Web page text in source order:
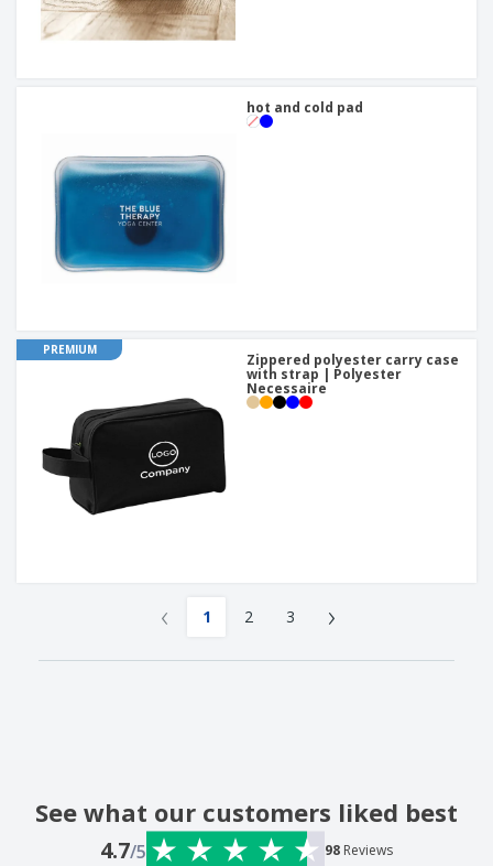
hot and cold pad
PREMIUM
Zippered polyester carry case
with strap | Polyester
Necessaire
‹ 1 2 3 ›
See what our customers liked best
4.7/5 98 Reviews